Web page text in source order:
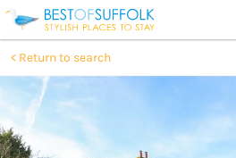
Return to search